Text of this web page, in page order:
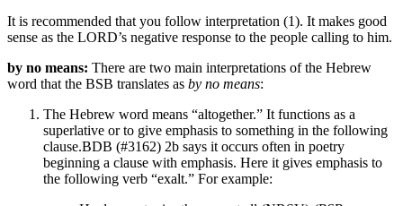
It is recommended that you follow interpretation (1). It makes good
sense as the LORD’s negative response to the people calling to him.
by no means: There are two main interpretations of the Hebrew
word that the BSB translates as by no means:
The Hebrew word means “altogether.” It functions as a
superlative or to give emphasis to something in the following
clause.BDB (#3162) 2b says it occurs often in poetry
beginning a clause with emphasis. Here it gives emphasis to
the following verb “exalt.” For example: